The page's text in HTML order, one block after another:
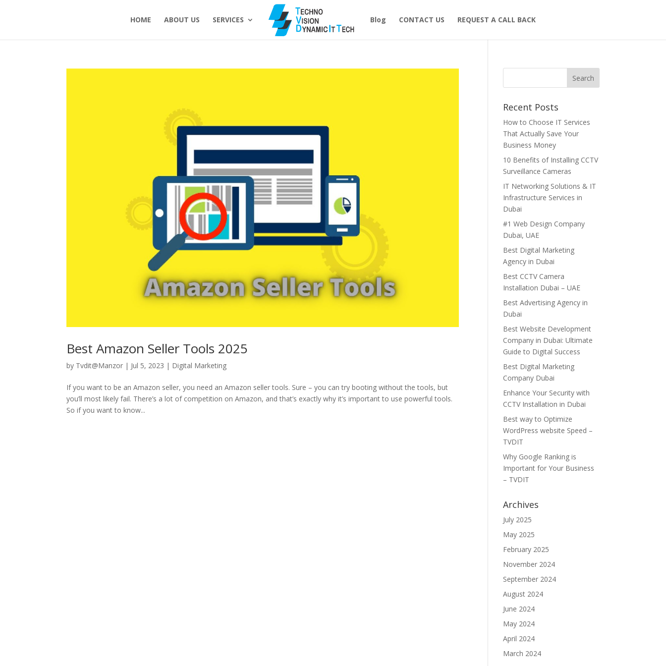
HOME ABOUT US SERVICES Blog CONTACT US REQUEST A CALL BACK
Best Amazon Seller Tools 2025
by Tvdit@Manzor | Jul 5, 2023 | Digital Marketing
If you want to be an Amazon seller, you need an Amazon seller tools. Sure – you can try booting without the tools, but
you’ll most likely fail. There’s a lot of competition on Amazon, and that’s exactly why it’s important to use powerful tools.
So if you want to know...
Recent Posts
How to Choose IT Services
That Actually Save Your
Business Money
10 Benefits of Installing CCTV
Surveillance Cameras
IT Networking Solutions & IT
Infrastructure Services in
Dubai
#1 Web Design Company
Dubai, UAE
Best Digital Marketing
Agency in Dubai
Best CCTV Camera
Installation Dubai – UAE
Best Advertising Agency in
Dubai
Best Website Development
Company in Dubai: Ultimate
Guide to Digital Success
Best Digital Marketing
Company Dubai
Enhance Your Security with
CCTV Installation in Dubai
Best way to Optimize
WordPress website Speed –
TVDIT
Why Google Ranking is
Important for Your Business
– TVDIT
Archives
July 2025
May 2025
February 2025
November 2024
September 2024
August 2024
June 2024
May 2024
April 2024
March 2024